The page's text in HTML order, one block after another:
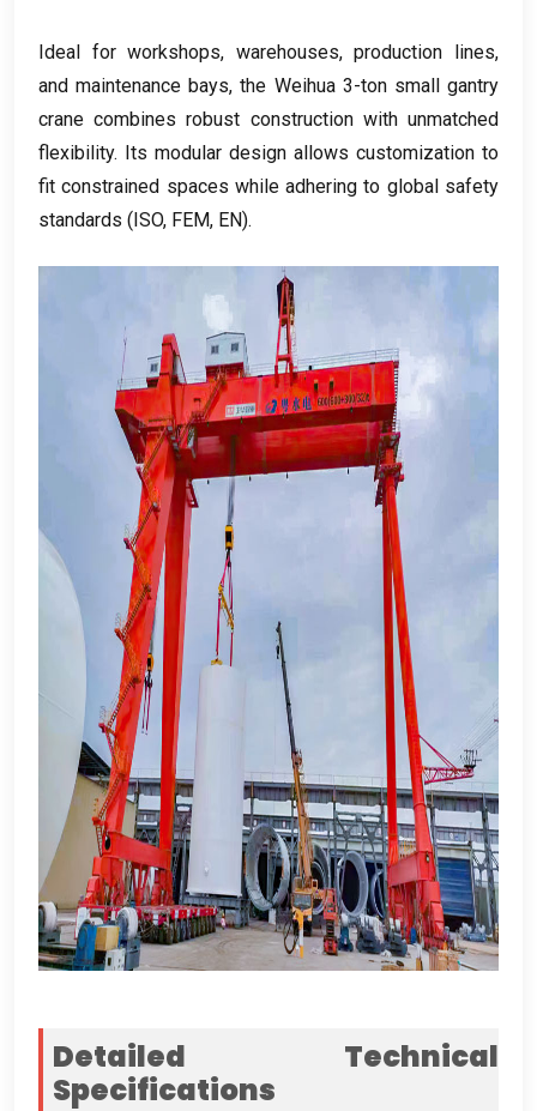
Ideal for workshops, warehouses, production lines,
and maintenance bays, the Weihua 3-ton small gantry
crane combines robust construction with unmatched
flexibility. Its modular design allows customization to
fit constrained spaces while adhering to global safety
standards (ISO, FEM, EN).
Detailed Technical
Specifications